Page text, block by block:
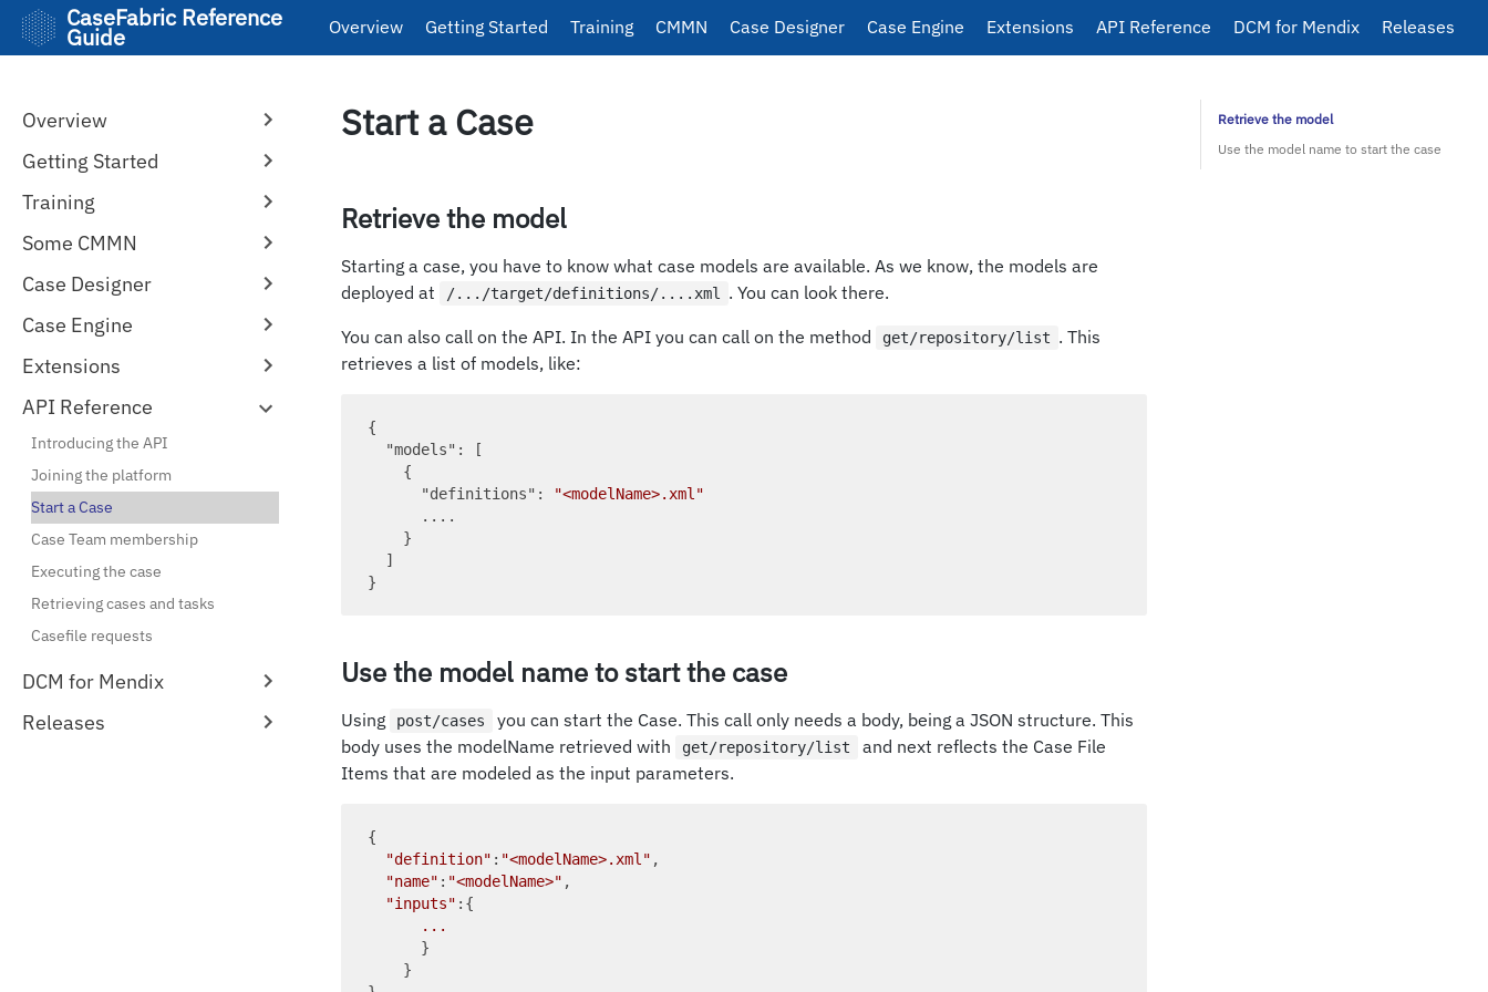
CaseFabric Reference
Guide Overview Getting Started Training CMMN Case Designer Case Engine Extensions API Reference DCM for Mendix Releases
Overview
Getting Started
Training
Some CMMN
Case Designer
Case Engine
Extensions
API Reference
Introducing the API
Joining the platform
Start a Case
Case Team membership
Executing the case
Retrieving cases and tasks
Casefile requests
DCM for Mendix
Releases
Start a Case
Retrieve the model
Starting a case, you have to know what case models are available. As we know, the models are
deployed at
/.../target/definitions/....xml
. You can look there.
You can also call on the API. In the API you can call on the method
get/repository/list . This
retrieves a list of models, like:
{
"models" : [
    {
"definitions" :
"<modelName>.xml"
      ....
    }
  ]
Use the model name to start the case
Using post/cases
you can start the Case. This call only needs a body, being a JSON structure. This
body uses the modelName retrieved with
get/repository/list
and next reflects the Case File
Items that are modeled as the input parameters.
{
"definition" : "<modelName>.xml" ,
"name" : "<modelName>" ,
"inputs" :{
...
      }
    }
Retrieve the model
Use the model name to start the case